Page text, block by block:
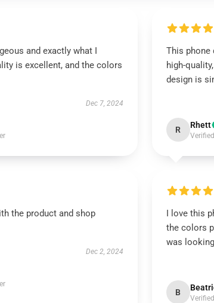
and exactly what I
is excellent, and the colors
Dec 7, 2024
This phone
high-
design is
R Rhett
the product and shop
Dec 2, 2024
I love this
the colors
was
B